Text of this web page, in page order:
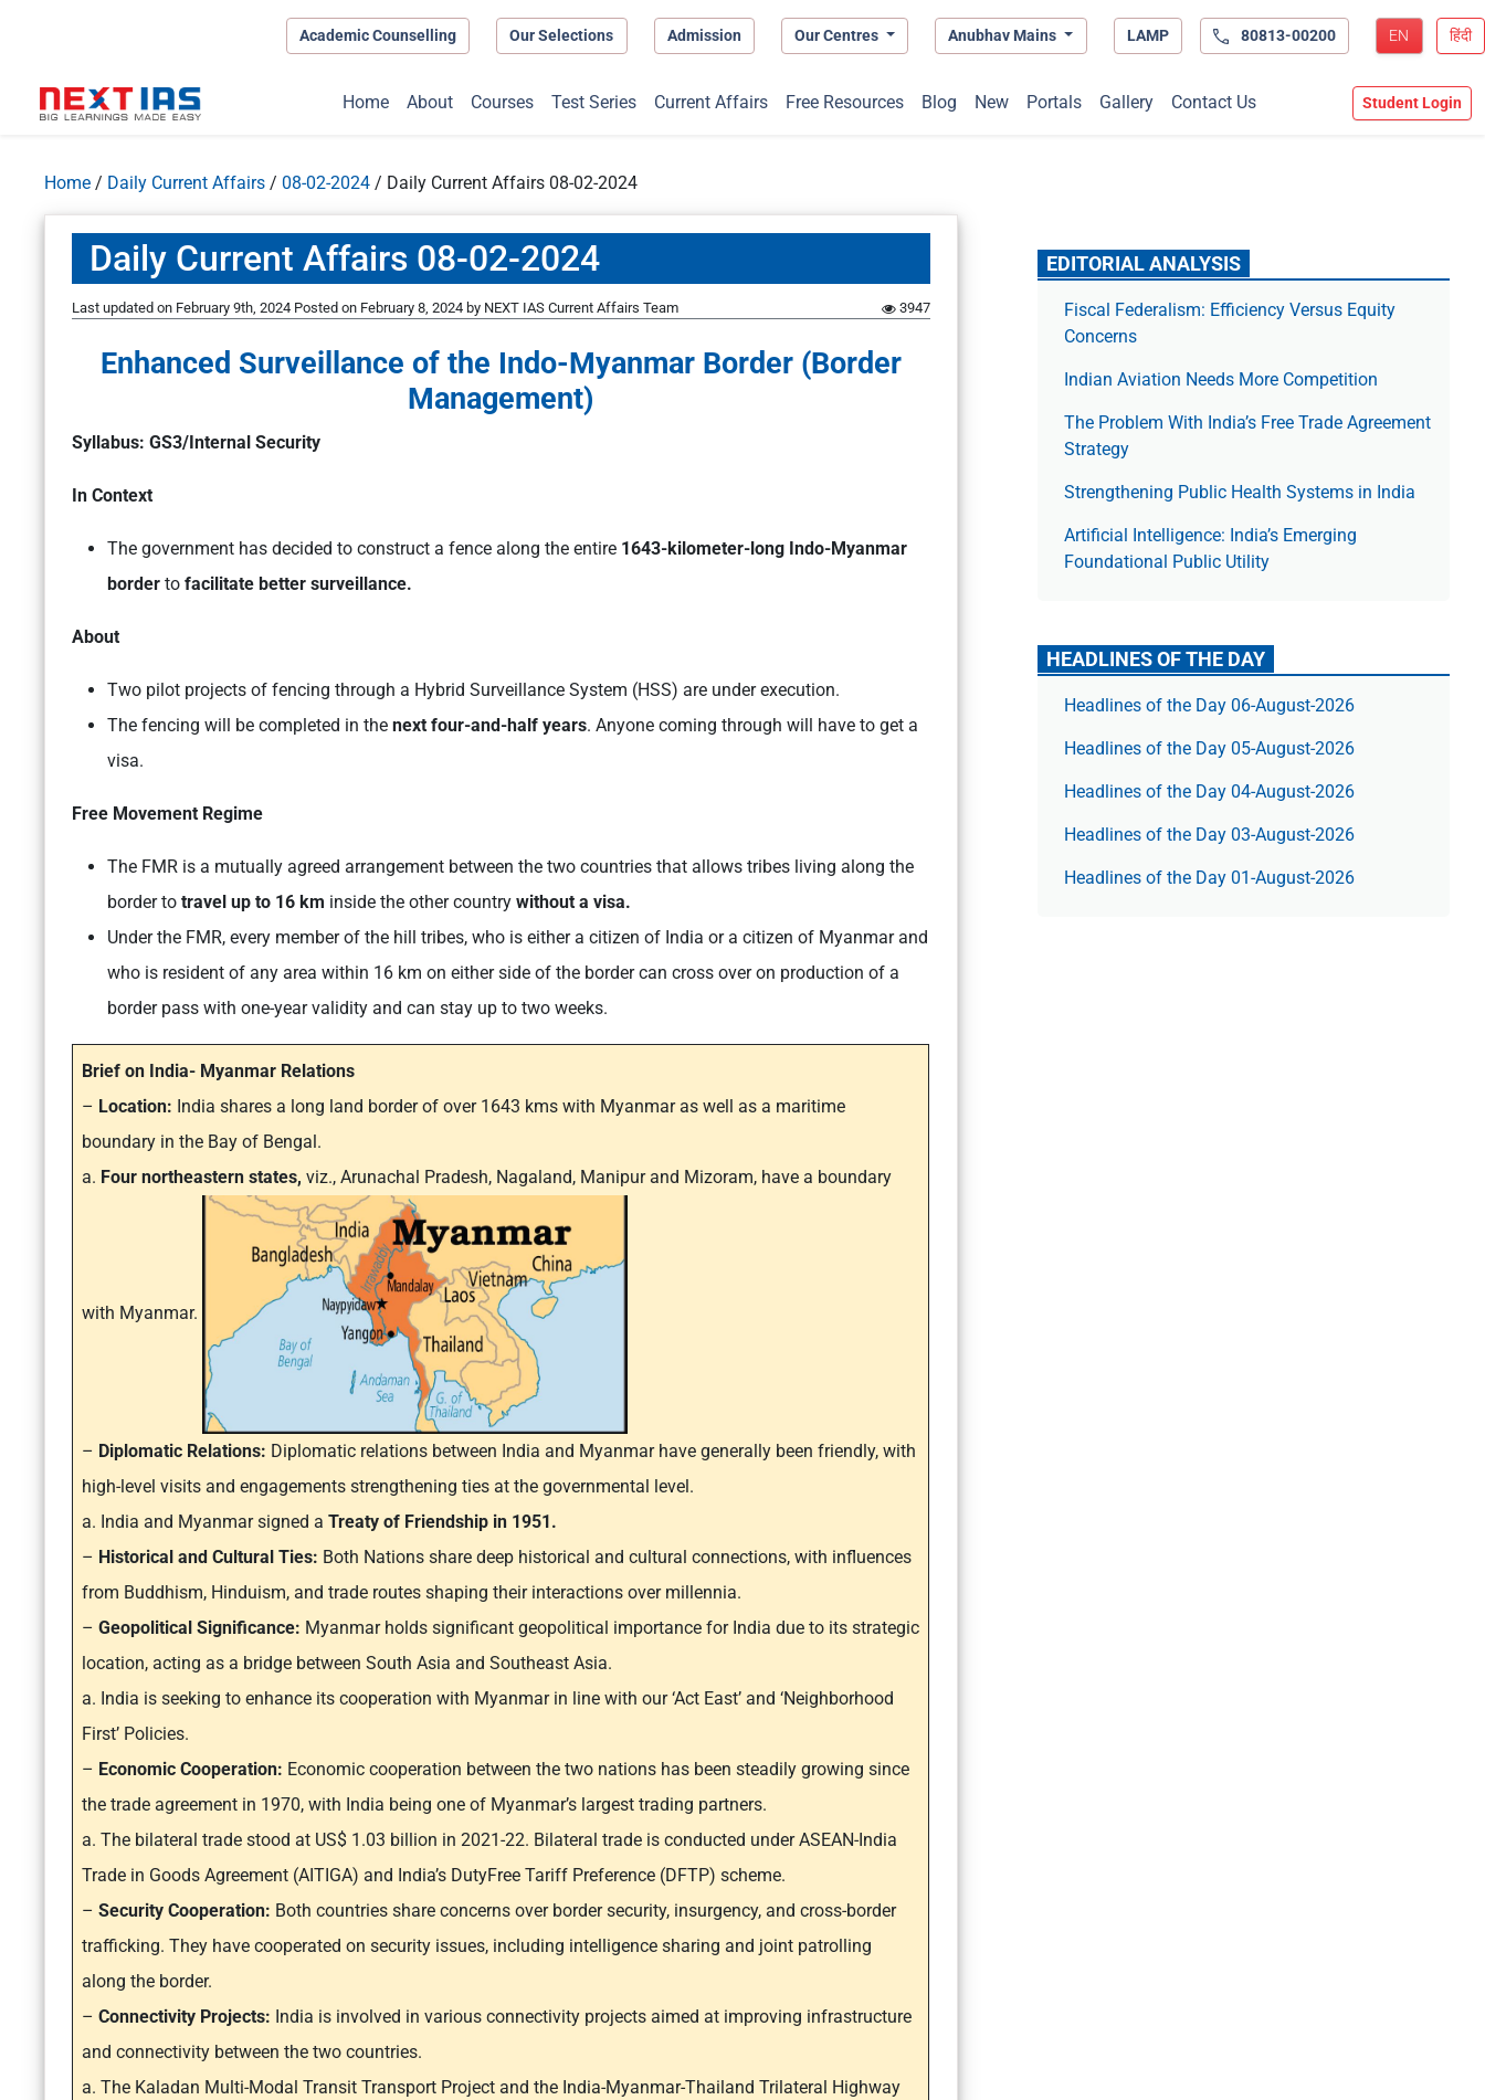
Academic Counselling Our Selections Admission Our Centres Anubhav Mains LAMP 80813-00200 EN हिंदी
Home About Courses Test Series Current Affairs Free Resources Blog New Portals Gallery Contact Us Student Login
Home / Daily Current Affairs / 08-02-2024 / Daily Current Affairs 08-02-2024
Daily Current Affairs 08-02-2024
Last updated on February 9th, 2024 Posted on February 8, 2024 by NEXT IAS Current Affairs Team 3947
Enhanced Surveillance of the Indo-Myanmar Border (Border
Management)
Syllabus: GS3/Internal Security
In Context
The government has decided to construct a fence along the entire 1643-kilometer-long Indo-Myanmar
border to facilitate better surveillance.
About
Two pilot projects of fencing through a Hybrid Surveillance System (HSS) are under execution.
The fencing will be completed in the next four-and-half years. Anyone coming through will have to get a
visa.
Free Movement Regime
The FMR is a mutually agreed arrangement between the two countries that allows tribes living along the
border to travel up to 16 km inside the other country without a visa.
Under the FMR, every member of the hill tribes, who is either a citizen of India or a citizen of Myanmar and
who is resident of any area within 16 km on either side of the border can cross over on production of a
border pass with one-year validity and can stay up to two weeks.
Brief on India- Myanmar Relations
– Location: India shares a long land border of over 1643 kms with Myanmar as well as a maritime
boundary in the Bay of Bengal.
a. Four northeastern states, viz., Arunachal Pradesh, Nagaland, Manipur and Mizoram, have a boundary
with Myanmar.
– Diplomatic Relations: Diplomatic relations between India and Myanmar have generally been friendly, with
high-level visits and engagements strengthening ties at the governmental level.
a. India and Myanmar signed a Treaty of Friendship in 1951.
– Historical and Cultural Ties: Both Nations share deep historical and cultural connections, with influences
from Buddhism, Hinduism, and trade routes shaping their interactions over millennia.
– Geopolitical Significance: Myanmar holds significant geopolitical importance for India due to its strategic
location, acting as a bridge between South Asia and Southeast Asia.
a. India is seeking to enhance its cooperation with Myanmar in line with our ‘Act East’ and ‘Neighborhood
First’ Policies.
– Economic Cooperation: Economic cooperation between the two nations has been steadily growing since
the trade agreement in 1970, with India being one of Myanmar’s largest trading partners.
a. The bilateral trade stood at US$ 1.03 billion in 2021-22. Bilateral trade is conducted under ASEAN-India
Trade in Goods Agreement (AITIGA) and India’s DutyFree Tariff Preference (DFTP) scheme.
– Security Cooperation: Both countries share concerns over border security, insurgency, and cross-border
trafficking. They have cooperated on security issues, including intelligence sharing and joint patrolling
along the border.
– Connectivity Projects: India is involved in various connectivity projects aimed at improving infrastructure
and connectivity between the two countries.
a. The Kaladan Multi-Modal Transit Transport Project and the India-Myanmar-Thailand Trilateral Highway
EDITORIAL ANALYSIS
Fiscal Federalism: Efficiency Versus Equity
Concerns
Indian Aviation Needs More Competition
The Prob­lem With India’s Free Trade Agree­ment
Strategy
Strengthening Public Health Systems in India
Artificial Intelligence: India’s Emerging
Foundational Public Utility
HEADLINES OF THE DAY
Headlines of the Day 06-August-2026
Headlines of the Day 05-August-2026
Headlines of the Day 04-August-2026
Headlines of the Day 03-August-2026
Headlines of the Day 01-August-2026